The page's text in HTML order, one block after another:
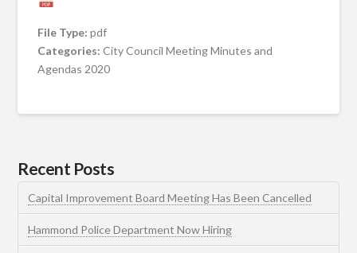
File Type:pdf
Categories:City Council Meeting Minutes and
Agendas 2020
Recent Posts
Capital Improvement Board Meeting Has Been Cancelled
Hammond Police Department Now Hiring